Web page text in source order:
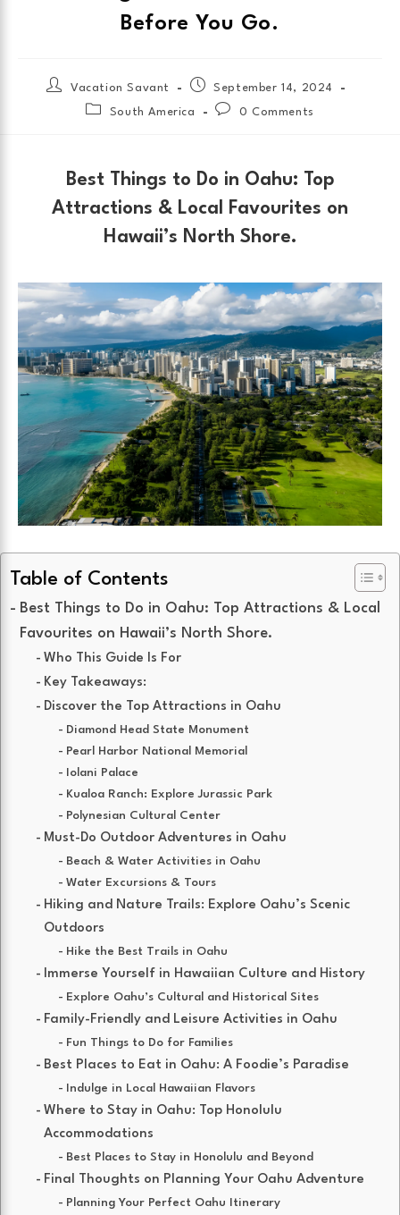
Before You Go.
Vacation Savant September 14, 2024
South America 0 Comments
Best Things to Do in Oahu: Top
Attractions & Local Favourites on
Hawaii’s North Shore.
Table of Contents
Best Things to Do in Oahu: Top Attractions & Local
Favourites on Hawaii’s North Shore.
Who This Guide Is For
Key Takeaways:
Discover the Top Attractions in Oahu
Diamond Head State Monument
Pearl Harbor National Memorial
Iolani Palace
Kualoa Ranch: Explore Jurassic Park
Polynesian Cultural Center
Must-Do Outdoor Adventures in Oahu
Beach & Water Activities in Oahu
Water Excursions & Tours
Hiking and Nature Trails: Explore Oahu’s Scenic
Outdoors
Hike the Best Trails in Oahu
Immerse Yourself in Hawaiian Culture and History
Explore Oahu’s Cultural and Historical Sites
Family-Friendly and Leisure Activities in Oahu
Fun Things to Do for Families
Best Places to Eat in Oahu: A Foodie’s Paradise
Indulge in Local Hawaiian Flavors
Where to Stay in Oahu: Top Honolulu
Accommodations
Best Places to Stay in Honolulu and Beyond
Final Thoughts on Planning Your Oahu Adventure
Planning Your Perfect Oahu Itinerary